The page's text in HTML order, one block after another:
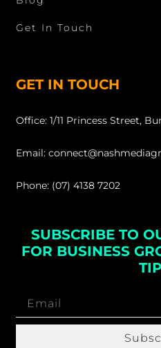
Get In Touch
GET IN TOUCH
Office: 1/11 Princess Street,
Email:
Phone: (07) 4138 7202
SUBSCRIBE TO
FOR BUSINESS